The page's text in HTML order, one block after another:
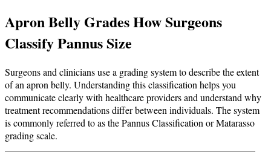
Apron Belly Grades How Surgeons
Classify Pannus Size
Surgeons and clinicians use a grading system to describe the extent
of an apron belly. Understanding this classification helps you
communicate clearly with healthcare providers and understand why
treatment recommendations differ between individuals. The system
is commonly referred to as the Pannus Classification or Matarasso
grading scale.